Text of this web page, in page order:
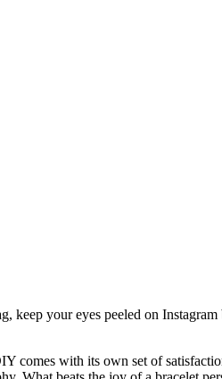
keep your eyes peeled on
comes with its own set of